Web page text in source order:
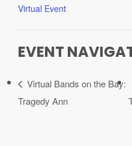
Virtual Event
EVENT
Virtual Bands on the Bay:
Tragedy Ann